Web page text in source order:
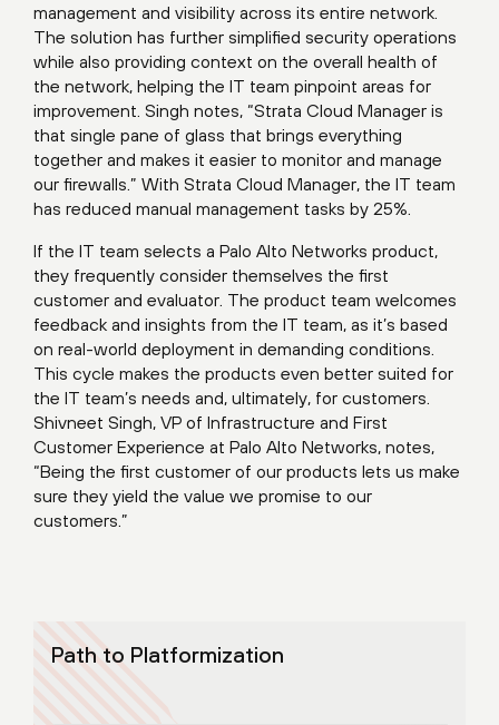
management and visibility across its entire network.
The solution has further simplified security operations
while also providing context on the overall health of
the network, helping the IT team pinpoint areas for
improvement. Singh notes, “Strata Cloud Manager is
that single pane of glass that brings everything
together and makes it easier to monitor and manage
our firewalls.” With Strata Cloud Manager, the IT team
has reduced manual management tasks by 25%.
If the IT team selects a Palo Alto Networks product,
they frequently consider themselves the first
customer and evaluator. The product team welcomes
feedback and insights from the IT team, as it’s based
on real-world deployment in demanding conditions.
This cycle makes the products even better suited for
the IT team’s needs and, ultimately, for customers.
Shivneet Singh, VP of Infrastructure and First
Customer Experience at Palo Alto Networks, notes,
“Being the first customer of our products lets us make
sure they yield the value we promise to our
customers.”
Path to Platformization